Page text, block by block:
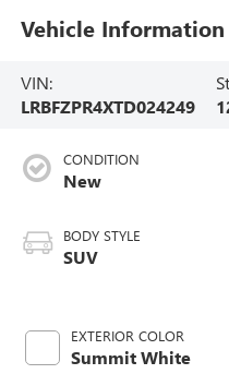
Vehicle Information
VIN:
LRBFZPR4XTD024249
CONDITION
New
BODY STYLE
SUV
EXTERIOR COLOR
Summit White